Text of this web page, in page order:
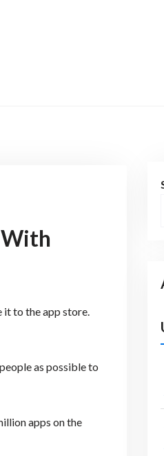
With
it to the app store.
as possible to
apps on the